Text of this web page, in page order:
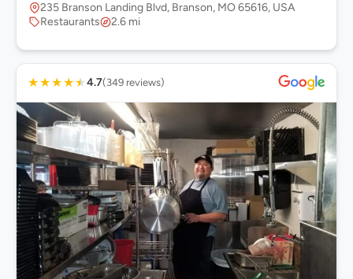
235 Branson Landing Blvd, Branson, MO 65616, USA
Restaurants
2.6 mi
★★★★★4.7(349 reviews)